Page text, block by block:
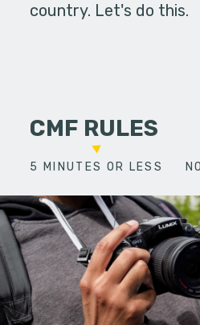
country. Let's do this.
CMF RULES
5 MINUTES OR LESS